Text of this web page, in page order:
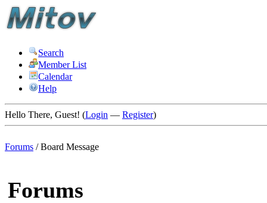
Search
Member List
Calendar
Help
Hello There, Guest! (Login — Register)
Forums /Board Message
Forums